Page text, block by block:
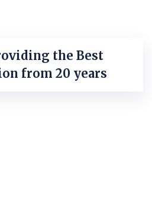
the Best
from 20 years